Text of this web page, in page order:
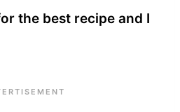
the best recipe and I